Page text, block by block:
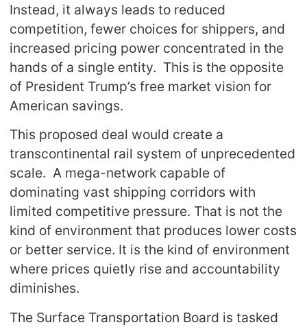
Instead, it always leads to reduced
competition, fewer choices for shippers, and
increased pricing power concentrated in the
hands of a single entity. This is the opposite
of President Trump’s free market vision for
American savings.
This proposed deal would create a
transcontinental rail system of unprecedented
scale. A mega-network capable of
dominating vast shipping corridors with
limited competitive pressure. That is not the
kind of environment that produces lower costs
or better service. It is the kind of environment
where prices quietly rise and accountability
diminishes.
The Surface Transportation Board is tasked